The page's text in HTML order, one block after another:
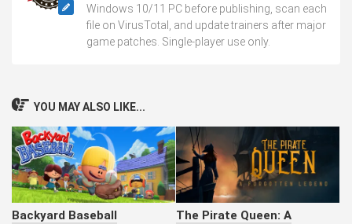
Windows 10/11 PC before publishing, scan each
file on VirusTotal, and update trainers after major
game patches. Single-player use only.
YOU MAY ALSO LIKE...
Backyard Baseball
The Pirate Queen: A